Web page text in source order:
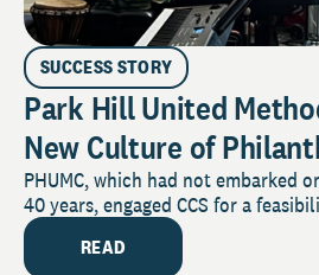
SUCCESS STORY
Park Hill United
New Culture of
PHUMC, which had not embarked
40 years, engaged CCS for a
READ